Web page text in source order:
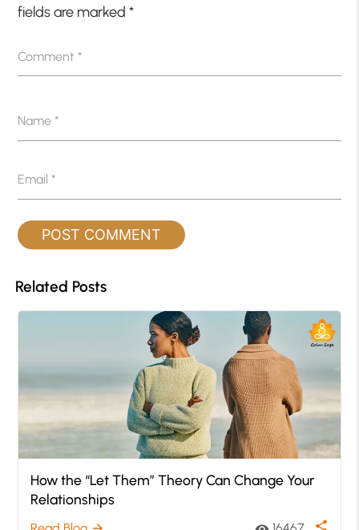
fields are marked*
Comment*
Name*
Email*
Related Posts
How the “Let Them” Theory Can Change Your
Relationships
share